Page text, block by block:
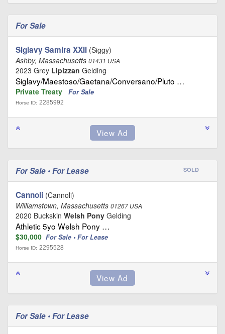
For Sale
Siglavy Samira XXII (Siggy)
Ashby, Massachusetts 01431 USA
2023 Grey Lipizzan Gelding
Siglavy/Maestoso/Gaetana/Conversano/Pluto …
Private Treaty For Sale
Horse ID: 2285992
For Sale • For Lease SOLD
Cannoli (Cannoli)
Williamstown, Massachusetts 01267 USA
2020 Buckskin Welsh Pony Gelding
Athletic 5yo Welsh Pony …
$30,000 For Sale • For Lease
Horse ID: 2295528
For Sale • For Lease